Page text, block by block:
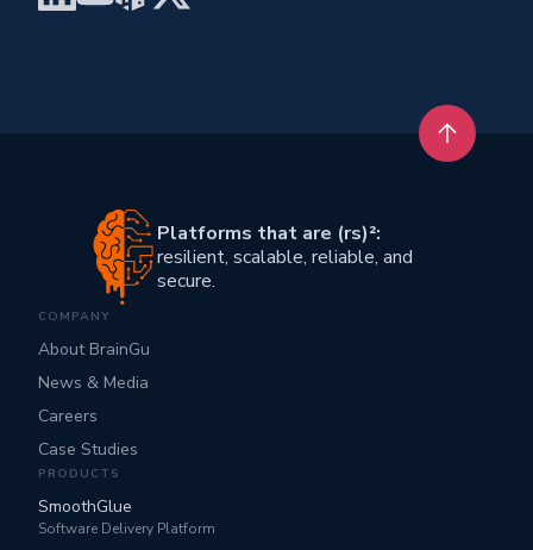
Back to
Platforms that are (rs)²:
resilient, scalable, reliable, and
secure.
COMPANY
About BrainGu
News & Media
Careers
Case Studies
PRODUCTS
SmoothGlue
Software Delivery Platform